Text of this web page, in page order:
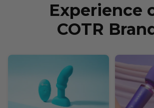
Experience
COTR